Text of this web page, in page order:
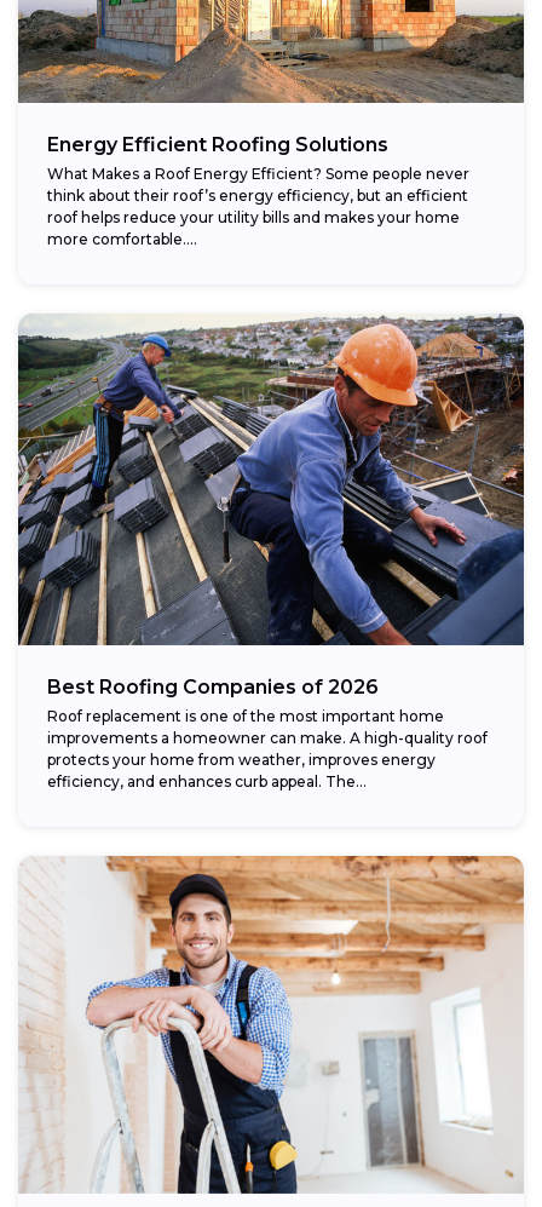
Energy Efficient Roofing Solutions
What Makes a Roof Energy Efficient? Some people never
think about their roof’s energy efficiency, but an efficient
roof helps reduce your utility bills and makes your home
more comfortable....
Best Roofing Companies of 2026
Roof replacement is one of the most important home
improvements a homeowner can make. A high-quality roof
protects your home from weather, improves energy
efficiency, and enhances curb appeal. The...